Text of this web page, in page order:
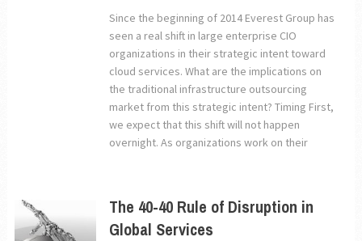
Since the beginning of 2014 Everest Group has
seen a real shift in large enterprise CIO
organizations in their strategic intent toward
cloud services. What are the implications on
the traditional infrastructure outsourcing
market from this strategic intent? Timing First,
we expect that this shift will not happen
overnight. As organizations work on their
The 40-40 Rule of Disruption in
Global Services